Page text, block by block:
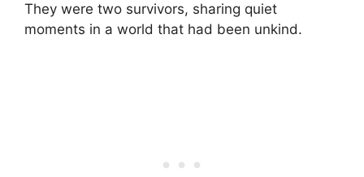
They were two survivors, sharing quiet
moments in a world that had been unkind.